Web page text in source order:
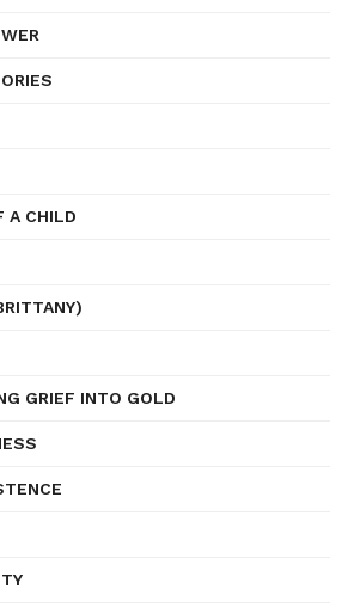
A CHILD
GRIEF INTO GOLD